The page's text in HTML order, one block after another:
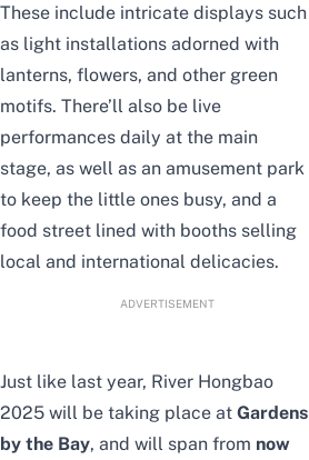
These include intricate displays such
as light installations adorned with
lanterns, flowers, and other green
motifs. There’ll also be live
performances daily at the main
stage, as well as an amusement park
to keep the little ones busy, and a
food street lined with booths selling
local and international delicacies.
ADVERTISEMENT
Just like last year, River Hongbao
2025 will be taking place at Gardens
by the Bay, and will span from now